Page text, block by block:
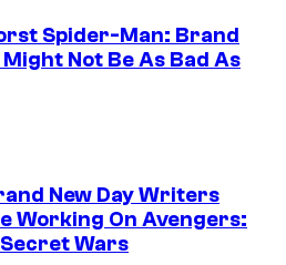
Spider-Man: Brand
Not Be As Bad As
New Day Writers
Working On Avengers:
Wars